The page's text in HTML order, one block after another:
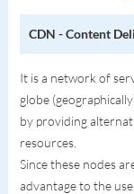
CDN - Content
It is a network of
globe
by providing
resources.
Since these nodes
advantage to the